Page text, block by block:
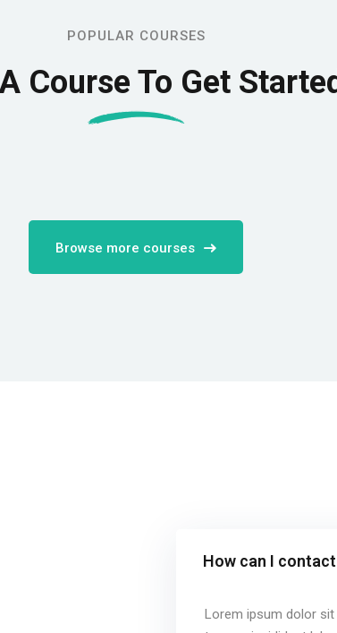
POPULAR COURSES
Course To Get
Browse more courses
How can I
Lorem ipsum dolor